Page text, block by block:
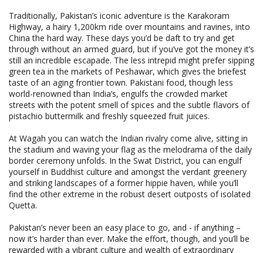
Traditionally, Pakistan’s iconic adventure is the Karakoram
Highway, a hairy 1,200km ride over mountains and ravines, into
China the hard way. These days you’d be daft to try and get
through without an armed guard, but if you’ve got the money it’s
still an incredible escapade. The less intrepid might prefer sipping
green tea in the markets of Peshawar, which gives the briefest
taste of an aging frontier town. Pakistani food, though less
world-renowned than India’s, engulfs the crowded market
streets with the potent smell of spices and the subtle flavors of
pistachio buttermilk and freshly squeezed fruit juices.
At Wagah you can watch the Indian rivalry come alive, sitting in
the stadium and waving your flag as the melodrama of the daily
border ceremony unfolds. In the Swat District, you can engulf
yourself in Buddhist culture and amongst the verdant greenery
and striking landscapes of a former hippie haven, while you’ll
find the other extreme in the robust desert outposts of isolated
Quetta.
Pakistan’s never been an easy place to go, and - if anything –
now it’s harder than ever. Make the effort, though, and you’ll be
rewarded with a vibrant culture and wealth of extraordinary